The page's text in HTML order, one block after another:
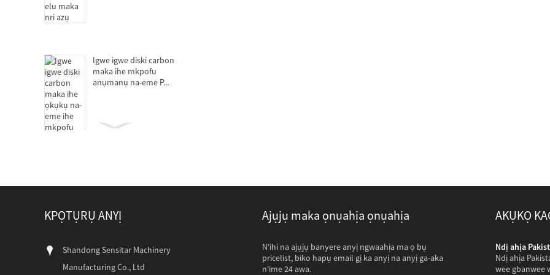
Igwe igwe diski carbon
maka ihe mkpofu
anụmanụ na-eme P...
Ịpịnye mmanụ maka ihe
ọkụkụ na-eme ihe
KPỌTỤRỤ ANYỊ
Shandong Sensitar Machinery
Manufacturing Co., Ltd
Ajụjụ maka ọnụahịa ọnụahịa
N'ihi na ajụjụ banyere anyị ngwaahịa ma ọ bụ
pricelist, biko hapụ email gị ka anyị na anyị ga-aka
n'ime 24 awa.
AKỤKỌ
Ndị ahịa Pakistan na-abịa ileta com anyị...
Ndị ahịa Pakistan mere njem puku kwuru puku kilomita iji gaa na ogbako anyị
wee gbanwee wee see foto nke osisi na-emepụta ihe mkpofu anụmanụ
Ndị ahịa
Ndị ahịa
wee gbanwee